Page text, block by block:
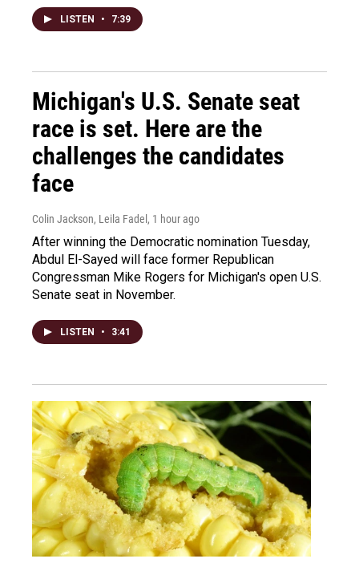
LISTEN • 7:39
Michigan's U.S. Senate seat
race is set. Here are the
challenges the candidates
face
Colin Jackson, Leila Fadel , 1 hour ago
After winning the Democratic nomination Tuesday,
Abdul El-Sayed will face former Republican
Congressman Mike Rogers for Michigan's open U.S.
Senate seat in November.
LISTEN • 3:41